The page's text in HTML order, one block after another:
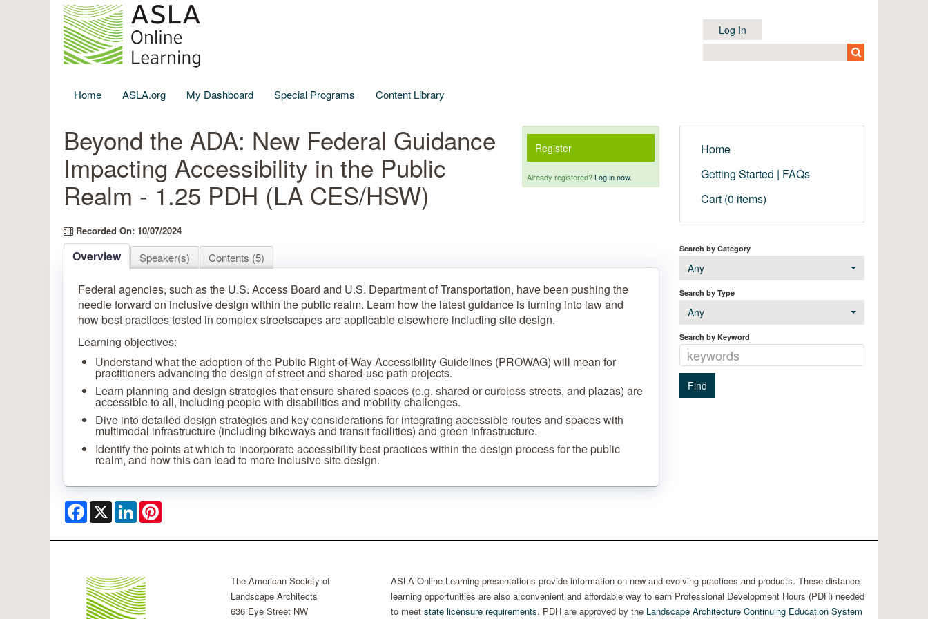
Log In
Home ASLA.org My Dashboard Special Programs Content Library
Beyond the ADA: New Federal Guidance
Impacting Accessibility in the Public
Realm - 1.25 PDH (LA CES/HSW)
Recorded On: 10/07/2024
Register
Already registered?Log in now.
Overview Speaker(s) Contents (5)
Federal agencies, such as the U.S. Access Board and U.S. Department of Transportation, have been pushing the
needle forward on inclusive design within the public realm. Learn how the latest guidance is turning into law and
how best practices tested in complex streetscapes are applicable elsewhere including site design.
Learning objectives:
Understand what the adoption of the Public Right-of-Way Accessibility Guidelines (PROWAG) will mean for
practitioners advancing the design of street and shared-use path projects.
Learn planning and design strategies that ensure shared spaces (e.g. shared or curbless streets, and plazas) are
accessible to all, including people with disabilities and mobility challenges.
Dive into detailed design strategies and key considerations for integrating accessible routes and spaces with
multimodal infrastructure (including bikeways and transit facilities) and green infrastructure.
Identify the points at which to incorporate accessibility best practices within the design process for the public
realm, and how this can lead to more inclusive site design.
Facebook
X LinkedIn
Home
Getting Started | FAQs
Cart (0 items)
Search by Category
Any
Search by Type
Any
Search by Keyword
The American Society of
Landscape Architects
636 Eye Street NW
ASLA Online Learning presentations provide information on new and evolving practices and products. These distance
learning opportunities are also a convenient and affordable way to earn Professional Development Hours (PDH) needed
to meet state licensure requirements. PDH are approved by the Landscape Architecture Continuing Education System